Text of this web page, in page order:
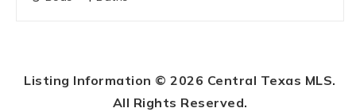
Listing Information ©2026 Central Texas MLS.
All Rights Reserved.